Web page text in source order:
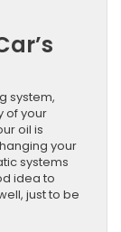
system,
of your
oil is
your
systems
idea to
just to be